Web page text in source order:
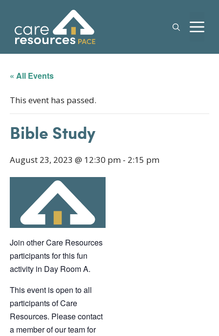
content
« All Events
This event has passed.
Bible Study
August 23, 2023 @ 12:30 pm - 2:15 pm
Join other Care Resources
participants for this fun
activity in Day Room A.
This event is open to all
participants of Care
Resources. Please contact
a member of our team for